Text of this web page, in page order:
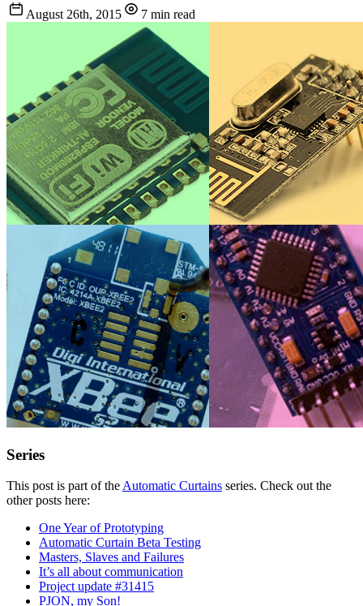
August 26th, 2015 7 min read
Series
This post is part of the Automatic Curtains series. Check out the
other posts here:
One Year of Prototyping
Automatic Curtain Beta Testing
Masters, Slaves and Failures
It’s all about communication
Project update #31415
PJON, my Son!